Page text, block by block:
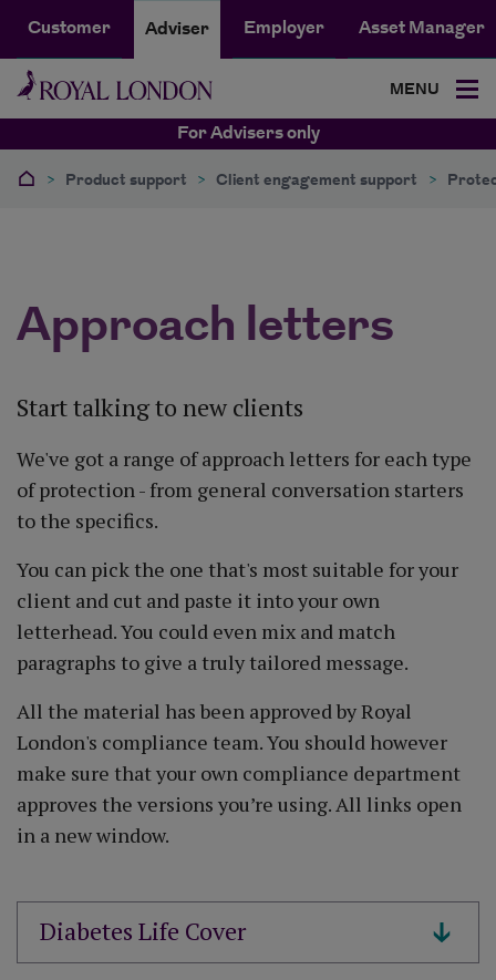
Customer Adviser Employer Asset Manager
MENU
For Advisers only
> Product support > Client engagement support >
Approach letters
Start talking to new clients
We've got a range of approach letters for each type
of protection - from general conversation starters
to the specifics.
You can pick the one that's most suitable for your
client and cut and paste it into your own
letterhead. You could even mix and match
paragraphs to give a truly tailored message.
All the material has been approved by Royal
London's compliance team. You should however
make sure that your own compliance department
approves the versions you’re using. All links open
in a new window.